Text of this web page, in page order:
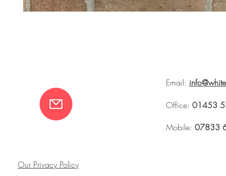
Email:
Office: 01453
Mobile: 07833
Our Privacy Policy